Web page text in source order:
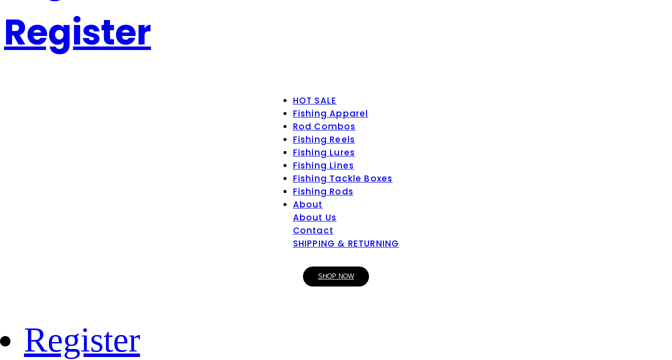
Register
HOT SALE
Fishing Apparel
Rod Combos
Fishing Reels
Fishing Lures
Fishing Lines
Fishing Tackle Boxes
Fishing Rods
About
About Us
Contact
SHIPPING & RETURNING
Register
SHOP NOW